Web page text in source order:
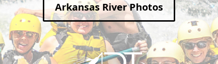
Arkansas River Photos